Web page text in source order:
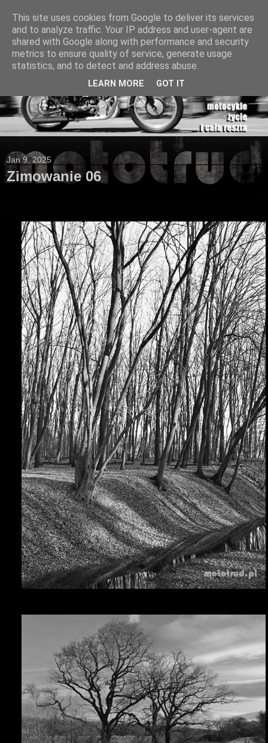
Jan 9, 2025
Zimowanie 06
This site uses cookies from Google to deliver its services
and to analyze traffic. Your IP address and user-agent are
shared with Google along with performance and security
metrics to ensure quality of service, generate usage
statistics, and to detect and address abuse.
LEARN MORE GOT IT